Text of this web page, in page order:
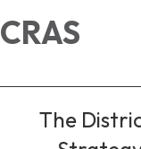
CRAS
The